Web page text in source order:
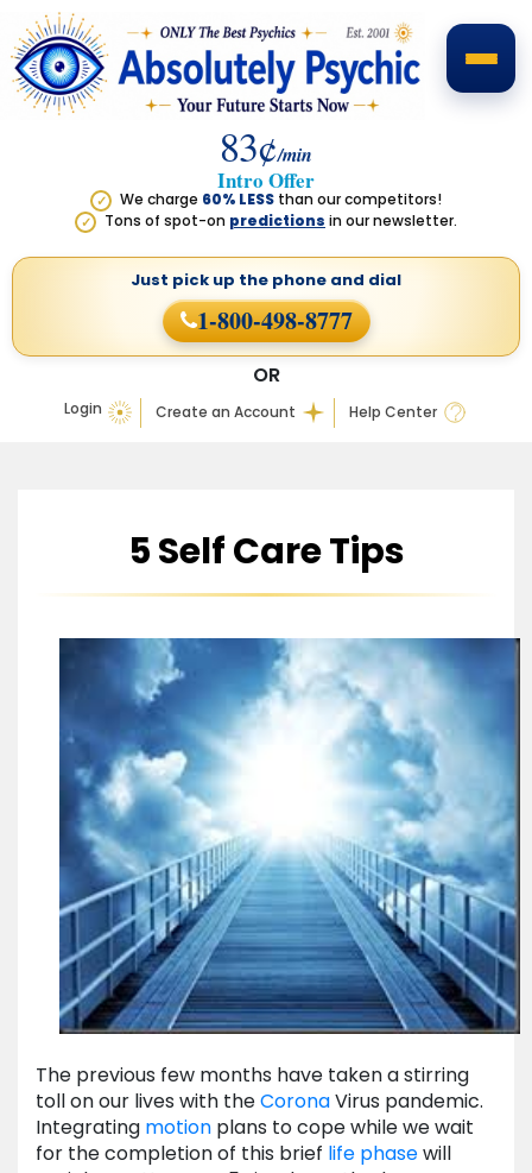
83¢/min
Intro Offer
✓ We charge 60% LESS than our competitors!
✓ Tons of spot-on predictions in our newsletter.
Login Create an Account Help Center
OR
Just pick up the phone and dial
1-800-498-8777
5 Self Care Tips
The previous few months have taken a stirring
toll on our lives with theCoronaVirus pandemic.
Integrating motion plans to cope while we wait
for the completion of this brief life phasewill